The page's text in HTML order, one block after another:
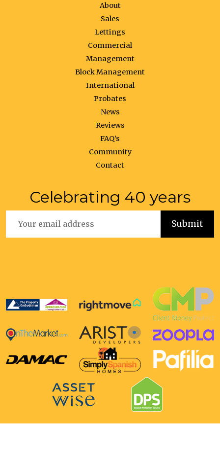
About
Sales
Lettings
Commercial
Management
Block Management
International
Probates
News
Reviews
FAQ’s
Community
Contact
Celebrating 40 years